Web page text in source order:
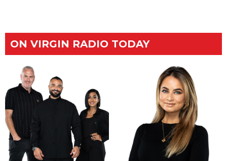
ON VIRGIN RADIO TODAY